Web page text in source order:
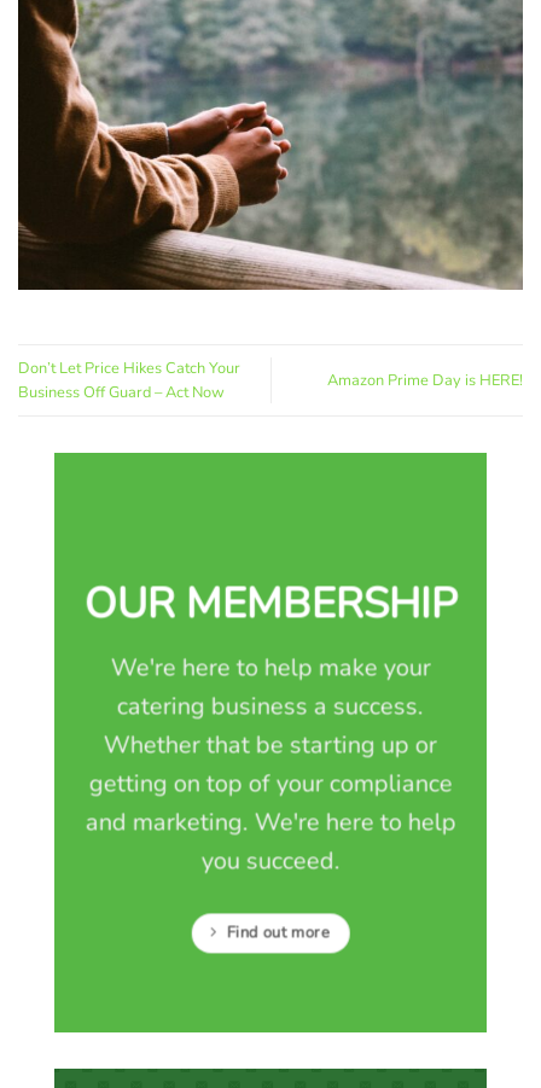
Don’t Let Price Hikes Catch Your
Business Off Guard – Act Now
Amazon Prime Day is HERE!
OUR MEMBERSHIP
We're here to help make your
catering business a success.
Whether that be starting up or
getting on top of your compliance
and marketing. We're here to help
you succeed.
Find out more